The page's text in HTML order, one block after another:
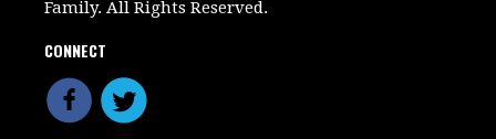
Family. All Rights Reserved.
CONNECT